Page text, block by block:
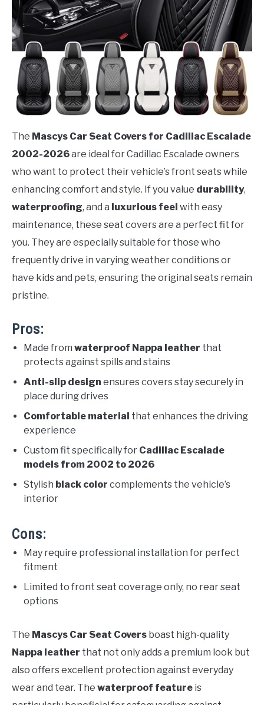
The Mascys Car Seat Covers for Cadillac Escalade
2002-2026are ideal for Cadillac Escalade owners
who want to protect their vehicle’s front seats while
enhancing comfort and style. If you value durability,
waterproofing, and a luxurious feel with easy
maintenance, these seat covers are a perfect fit for
you. They are especially suitable for those who
frequently drive in varying weather conditions or
have kids and pets, ensuring the original seats remain
pristine.
Pros:
Made from waterproof Nappa leather that
protects against spills and stains
Anti-slip design ensures covers stay securely in
place during drives
Comfortable material that enhances the driving
experience
Custom fit specifically for Cadillac Escalade
models from 2002 to 2026
Stylish black color complements the vehicle’s
interior
Cons:
May require professional installation for perfect
fitment
Limited to front seat coverage only, no rear seat
options
The Mascys Car Seat Covers boast high-quality
Nappa leather that not only adds a premium look but
also offers excellent protection against everyday
wear and tear. The waterproof feature is